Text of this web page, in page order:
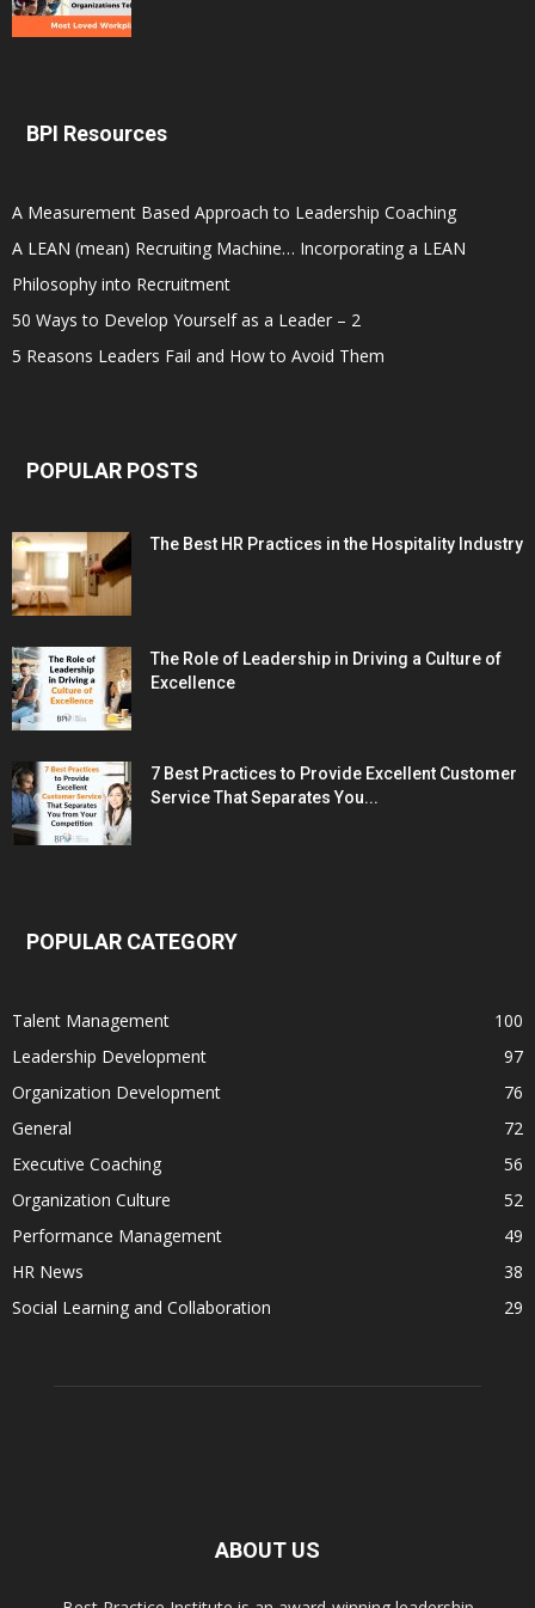
BPI Resources
A Measurement Based Approach to Leadership Coaching
A LEAN (mean) Recruiting Machine… Incorporating a LEAN
Philosophy into Recruitment
50 Ways to Develop Yourself as a Leader – 2
5 Reasons Leaders Fail and How to Avoid Them
POPULAR POSTS
The Best HR Practices in the Hospitality Industry
The Role of Leadership in Driving a Culture of
Excellence
7 Best Practices to Provide Excellent Customer
Service That Separates You...
POPULAR CATEGORY
Talent Management
100
Leadership Development
97
Organization Development
76
General
72
Executive Coaching
56
Organization Culture
52
Performance Management
49
HR News
38
Social Learning and Collaboration
29
ABOUT US